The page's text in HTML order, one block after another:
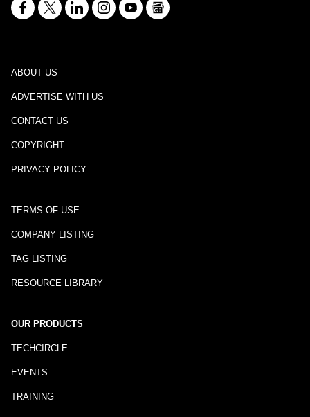
ABOUT US
ADVERTISE WITH US
CONTACT US
COPYRIGHT
PRIVACY POLICY
TERMS OF USE
COMPANY LISTING
TAG LISTING
RESOURCE LIBRARY
OUR PRODUCTS
TECHCIRCLE
EVENTS
TRAINING